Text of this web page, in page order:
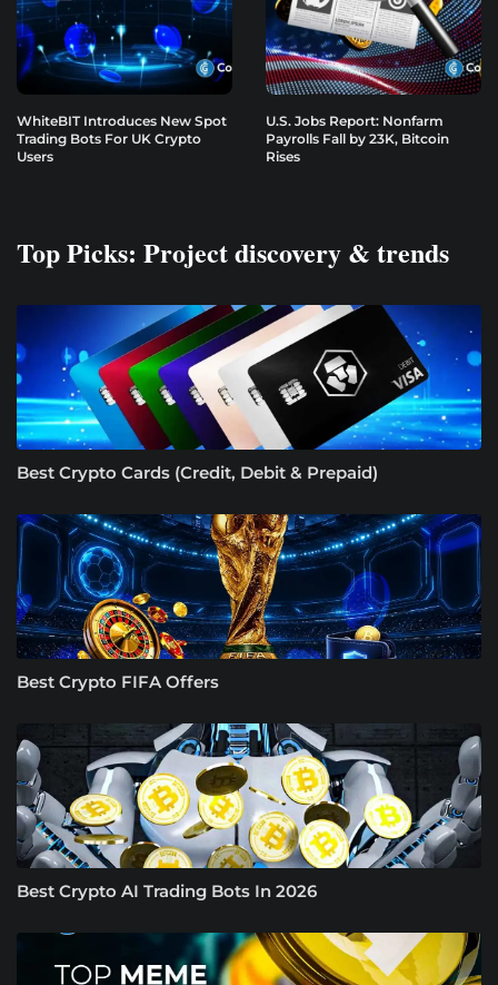
WhiteBIT Introduces New Spot
Trading Bots For UK Crypto
Users
U.S. Jobs Report: Nonfarm
Payrolls Fall by 23K, Bitcoin
Rises
Top Picks: Project discovery & trends
Best Crypto Cards (Credit, Debit & Prepaid)
Best Crypto FIFA Offers
Best Crypto AI Trading Bots In 2026